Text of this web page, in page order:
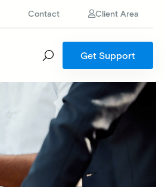
Contact Client Area
Get Support